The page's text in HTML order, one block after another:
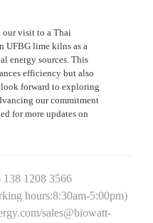
our visit to a Thai
UFBG lime kilns as a
energy sources. This
efficiency but also
forward to exploring
our commitment
for more updates on
1208 3566
hours:8:30am-5:00pm)
sales@biowatt-